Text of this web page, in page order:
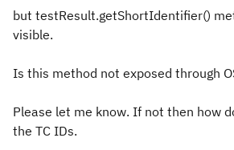
but testResult.getShortIdentifier()
visible.
Is this method not exposed through
Please let me know. If not then how
the TC IDs.